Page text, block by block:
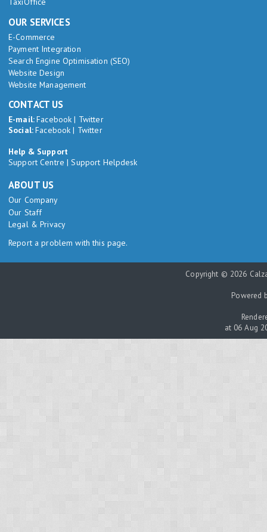
OUR SERVICES
E-Commerce
Payment Integration
Search Engine Optimisation (SEO)
Website Design
Website Management
CONTACT US
E-mail:Facebook | Twitter
Social:Facebook | Twitter
Help & Support
Support Centre |Support Helpdesk
ABOUT US
Our Company
Our Staff
Legal & Privacy
Report a problem with this page.
Copyright © 2026
Powered
at 06 Aug